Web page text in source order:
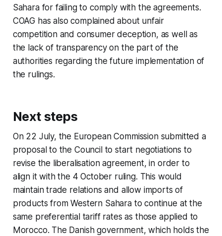
Sahara for failing to comply with the agreements.
COAG has also complained about unfair
competition and consumer deception, as well as
the lack of transparency on the part of the
authorities regarding the future implementation of
the rulings.
Next steps
On 22 July, the European Commission submitted a
proposal to the Council to start negotiations to
revise the liberalisation agreement, in order to
align it with the 4 October ruling. This would
maintain trade relations and allow imports of
products from Western Sahara to continue at the
same preferential tariff rates as those applied to
Morocco. The Danish government, which holds the